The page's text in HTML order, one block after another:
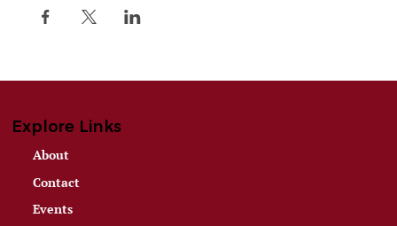
Explore Links
About
Contact
Events